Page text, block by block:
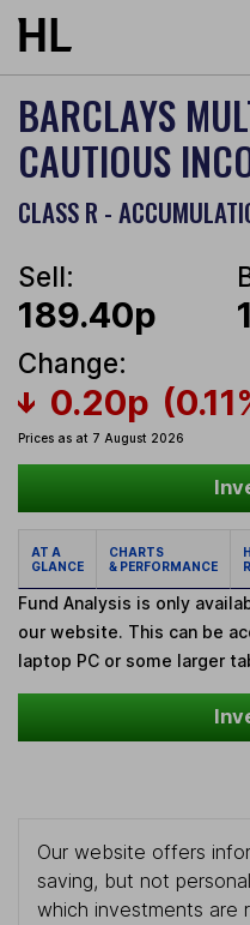
Skip to main content
BARCLAYS
CAUTIOUS
CLASS R -
Sell:
189.40p
Change:
0.20p
Prices as at 7 August 2026
AT A
GLANCE
CHARTS
& PERFORMANCE
Fund Analysis is only
our website. This can be
laptop PC or some larger
Our website offers
saving, but not
which investments are